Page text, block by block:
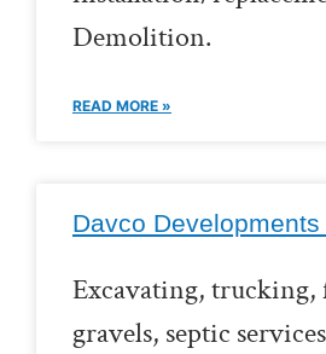
Demolition.
READ MORE »
Davco Developments
Excavating, trucking,
gravels, septic